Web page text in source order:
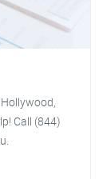
Call (844)